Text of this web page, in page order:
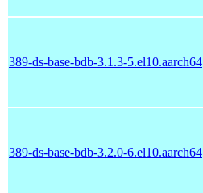
389-ds-base-bdb-3.1.3-5.el10.aarch64
389-ds-base-bdb-3.2.0-6.el10.aarch64